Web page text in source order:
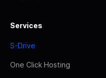
Services
S-Drive
One Click Hosting